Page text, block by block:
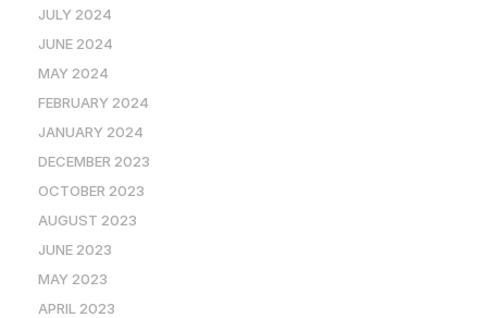
JULY 2024
JUNE 2024
MAY 2024
FEBRUARY 2024
JANUARY 2024
DECEMBER 2023
OCTOBER 2023
AUGUST 2023
JUNE 2023
MAY 2023
APRIL 2023